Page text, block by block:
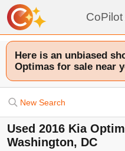
Here is an unbiased
Optimas for sale near
New Search
Used 2016 Kia
Washington, DC